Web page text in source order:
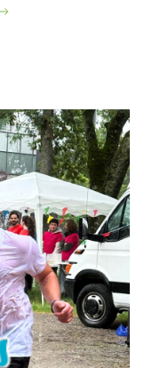
trends and